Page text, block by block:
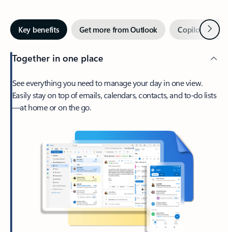
Key benefits Get more from Outlook Copilot inNext
Together in one place
See everything you need to manage your day in one view.
Easily stay on top of emails, calendars, contacts, and to-do lists
—at home or on the go.